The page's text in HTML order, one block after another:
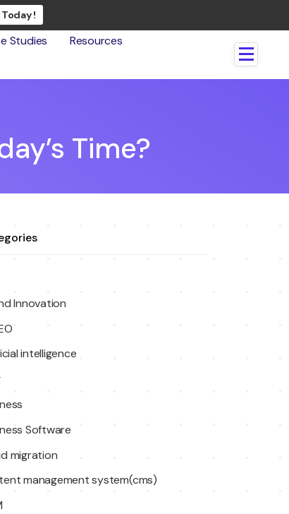
!
Studies
Resources
Time?
Innovation
intelligence
Software
migration
management system(cms)